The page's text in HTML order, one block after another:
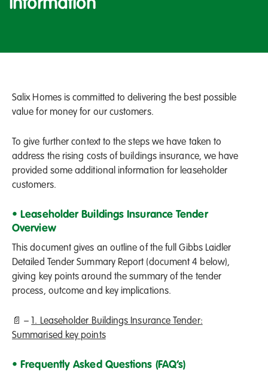
Information
Salix Homes is committed to delivering the best possible
value for money for our customers.
To give further context to the steps we have taken to
address the rising costs of buildings insurance, we have
provided some additional information for leaseholder
customers.
• Leaseholder Buildings Insurance Tender
Overview
This document gives an outline of the full Gibbs Laidler
Detailed Tender Summary Report (document 4 below),
giving key points around the summary of the tender
process, outcome and key implications.
📄 – 1. Leaseholder Buildings Insurance Tender:
Summarised key points
• Frequently Asked Questions (FAQ’s)